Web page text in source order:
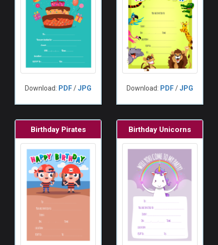
Download: PDF/JPG Download: PDF/JPG
Birthday Pirates Birthday Unicorns